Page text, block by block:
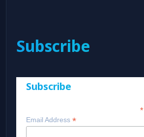
Subscribe
Subscribe
*
Email Address *